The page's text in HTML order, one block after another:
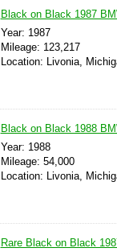
Black on Black 1987
Year: 1987
Mileage: 123,217
Location: Livonia,
Black on Black 1988
Year: 1988
Mileage: 54,000
Location: Livonia,
Rare Black on Black